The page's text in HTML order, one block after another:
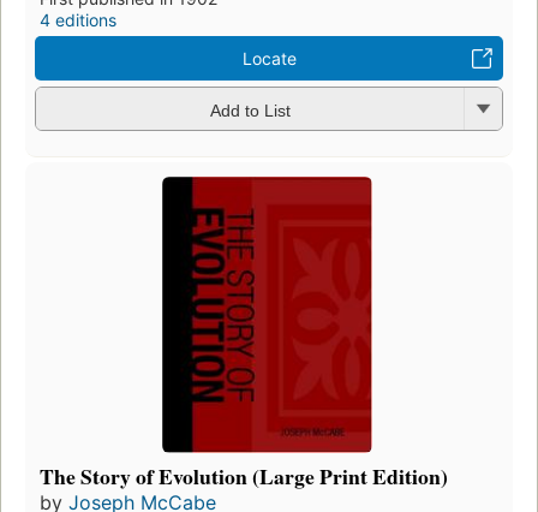
4 editions
Locate
Add to List
The Story of Evolution (Large Print Edition)
by Joseph McCabe